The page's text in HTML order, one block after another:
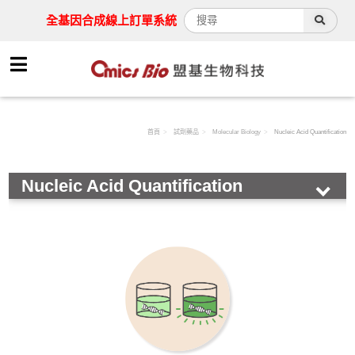
全基因合成線上訂單系統
首頁 試劑藥品 Molecular Biology Nucleic Acid Quantification
Nucleic Acid Quantification
HOT!
Chemical & Buffer